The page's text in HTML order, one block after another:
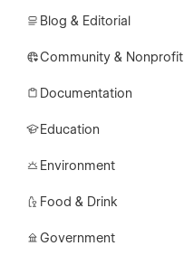
Blog & Editorial
Community & Nonprofit
Documentation
Education
Environment
Food & Drink
Government